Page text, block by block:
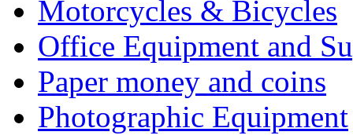
Motorcycles & Bicycles
Office Equipment and
Paper money and coins
Photographic Equipment